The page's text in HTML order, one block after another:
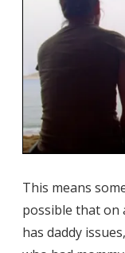
This means
possible that on
has daddy